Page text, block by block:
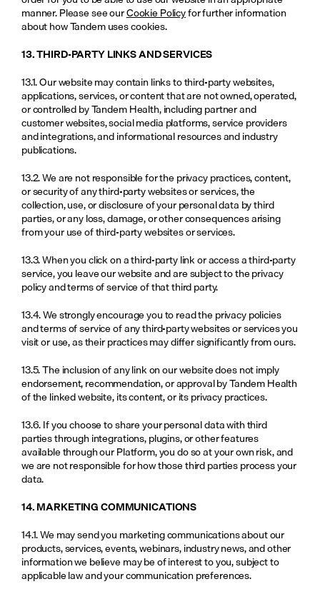
manner. Please see our Cookie Policy for further information
about how Tandem uses cookies.
13. THIRD-PARTY LINKS AND SERVICES
13.1. Our website may contain links to third-party websites,
applications, services, or content that are not owned, operated,
or controlled by Tandem Health, including partner and
customer websites, social media platforms, service providers
and integrations, and informational resources and industry
publications.
13.2. We are not responsible for the privacy practices, content,
or security of any third-party websites or services, the
collection, use, or disclosure of your personal data by third
parties, or any loss, damage, or other consequences arising
from your use of third-party websites or services.
13.3. When you click on a third-party link or access a third-party
service, you leave our website and are subject to the privacy
policy and terms of service of that third party.
13.4. We strongly encourage you to read the privacy policies
and terms of service of any third-party websites or services you
visit or use, as their practices may differ significantly from ours.
13.5. The inclusion of any link on our website does not imply
endorsement, recommendation, or approval by Tandem Health
of the linked website, its content, or its privacy practices.
13.6. If you choose to share your personal data with third
parties through integrations, plugins, or other features
available through our Platform, you do so at your own risk, and
we are not responsible for how those third parties process your
data.
14. MARKETING COMMUNICATIONS
14.1. We may send you marketing communications about our
products, services, events, webinars, industry news, and other
information we believe may be of interest to you, subject to
applicable law and your communication preferences.